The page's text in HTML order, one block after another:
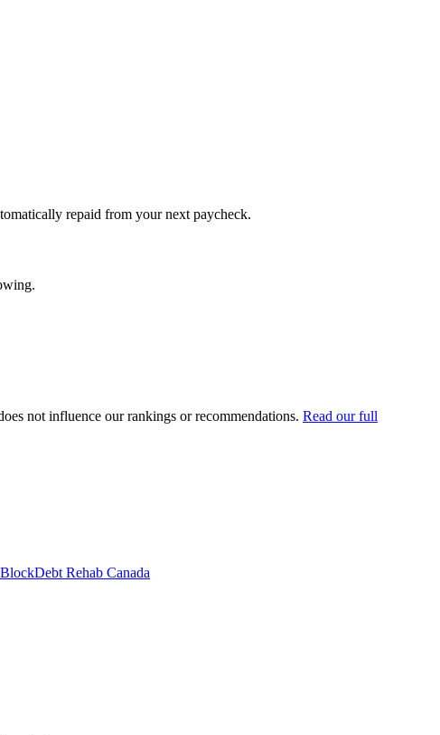
repaid from your next paycheck.
not influence our rankings or recommendations. Read our full
Debt Rehab Canada